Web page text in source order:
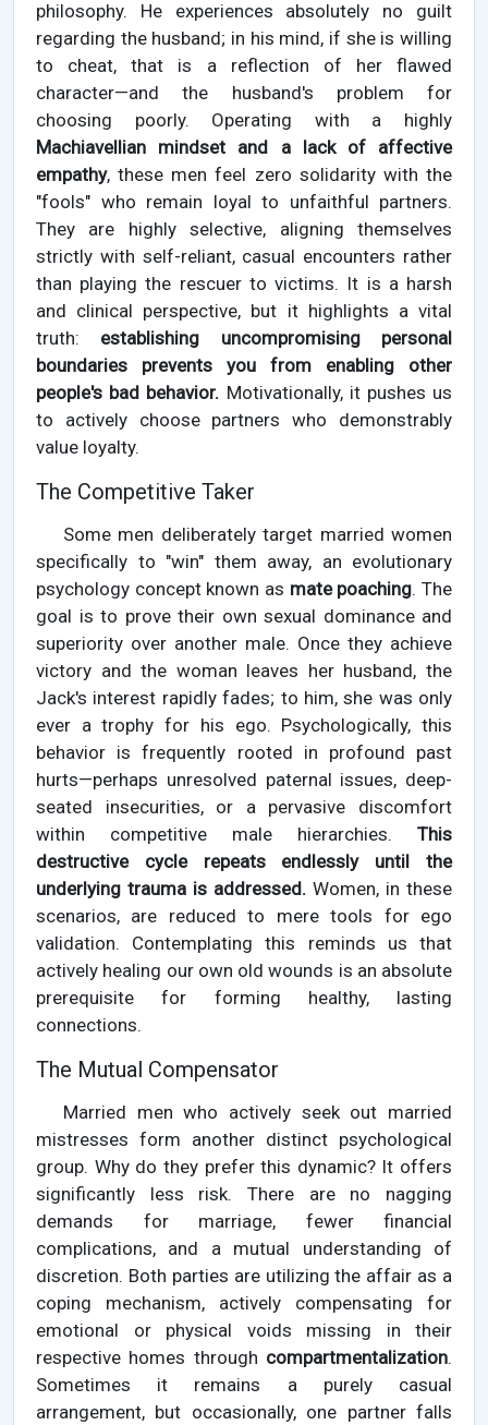
philosophy. He experiences absolutely no guilt
regarding the husband; in his mind, if she is willing
to cheat, that is a reflection of her flawed
character—and the husband's problem for
choosing poorly. Operating with a highly
Machiavellian mindset and a lack of affective
empathy, these men feel zero solidarity with the
"fools" who remain loyal to unfaithful partners.
They are highly selective, aligning themselves
strictly with self-reliant, casual encounters rather
than playing the rescuer to victims. It is a harsh
and clinical perspective, but it highlights a vital
truth: establishing uncompromising personal
boundaries prevents you from enabling other
people's bad behavior. Motivationally, it pushes us
to actively choose partners who demonstrably
value loyalty.
The Competitive Taker
Some men deliberately target married women
specifically to "win" them away, an evolutionary
psychology concept known as mate poaching. The
goal is to prove their own sexual dominance and
superiority over another male. Once they achieve
victory and the woman leaves her husband, the
Jack's interest rapidly fades; to him, she was only
ever a trophy for his ego. Psychologically, this
behavior is frequently rooted in profound past
hurts—perhaps unresolved paternal issues, deep-
seated insecurities, or a pervasive discomfort
within competitive male hierarchies. This
destructive cycle repeats endlessly until the
underlying trauma is addressed. Women, in these
scenarios, are reduced to mere tools for ego
validation. Contemplating this reminds us that
actively healing our own old wounds is an absolute
prerequisite for forming healthy, lasting
connections.
The Mutual Compensator
Married men who actively seek out married
mistresses form another distinct psychological
group. Why do they prefer this dynamic? It offers
significantly less risk. There are no nagging
demands for marriage, fewer financial
complications, and a mutual understanding of
discretion. Both parties are utilizing the affair as a
coping mechanism, actively compensating for
emotional or physical voids missing in their
respective homes through compartmentalization.
Sometimes it remains a purely casual
arrangement, but occasionally, one partner falls